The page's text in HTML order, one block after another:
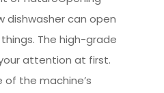
dishwasher can open
The high-grade
attention at first.
of the machine’s